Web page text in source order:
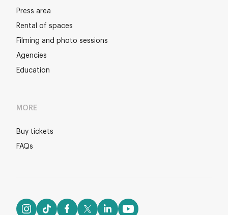
Press area
Rental of spaces
Filming and photo sessions
Agencies
Education
MORE
Buy tickets
FAQs